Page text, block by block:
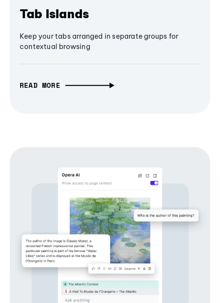
Tab Islands
Keep your tabs arranged in separate groups for
contextual browsing
READ MORE